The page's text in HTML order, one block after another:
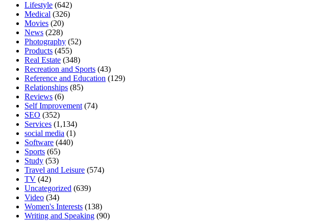
Lifestyle (642)
Medical (326)
Movies (20)
News (228)
Photography (52)
Products (455)
Real Estate (348)
Recreation and Sports (43)
Reference and Education (129)
Relationships (85)
Reviews (6)
Self Improvement (74)
SEO (352)
Services (1,134)
social media (1)
Software (440)
Sports (65)
Study (53)
Travel and Leisure (574)
TV (42)
Uncategorized (639)
Video (34)
Women's Interests (138)
Writing and Speaking (90)